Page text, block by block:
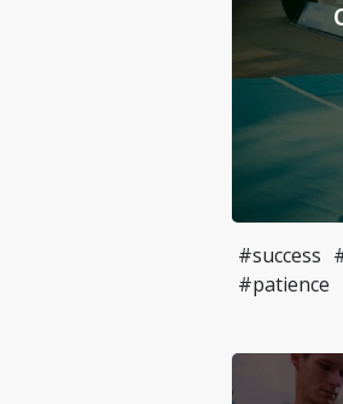
#success
#patience